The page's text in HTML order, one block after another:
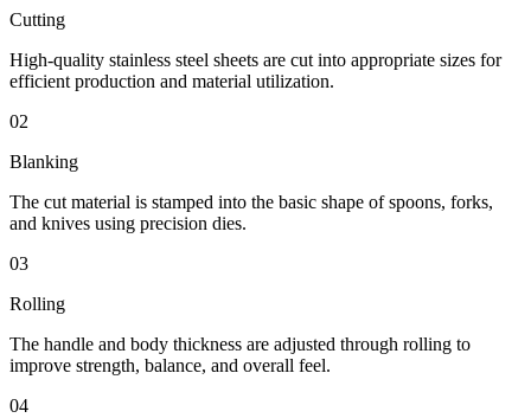
Cutting
High-quality stainless steel sheets are cut into appropriate sizes for
efficient production and material utilization.
02
Blanking
The cut material is stamped into the basic shape of spoons, forks,
and knives using precision dies.
03
Rolling
The handle and body thickness are adjusted through rolling to
improve strength, balance, and overall feel.
04